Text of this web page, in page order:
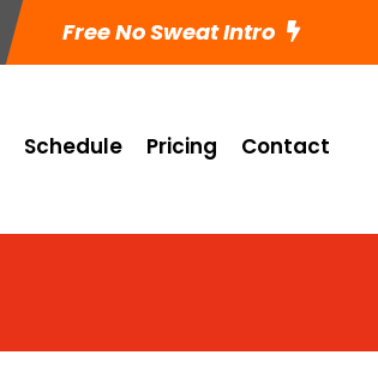
Free No Sweat Intro
Schedule Pricing Contact